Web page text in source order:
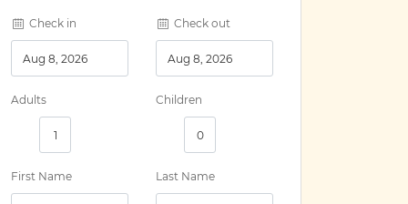
Check in Check out
Adults Children
First Name Last Name